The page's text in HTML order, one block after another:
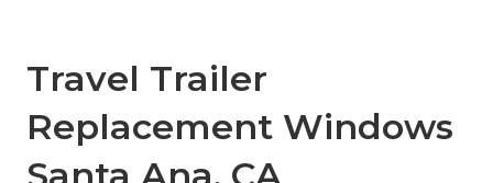
Travel Trailer
Replacement Windows